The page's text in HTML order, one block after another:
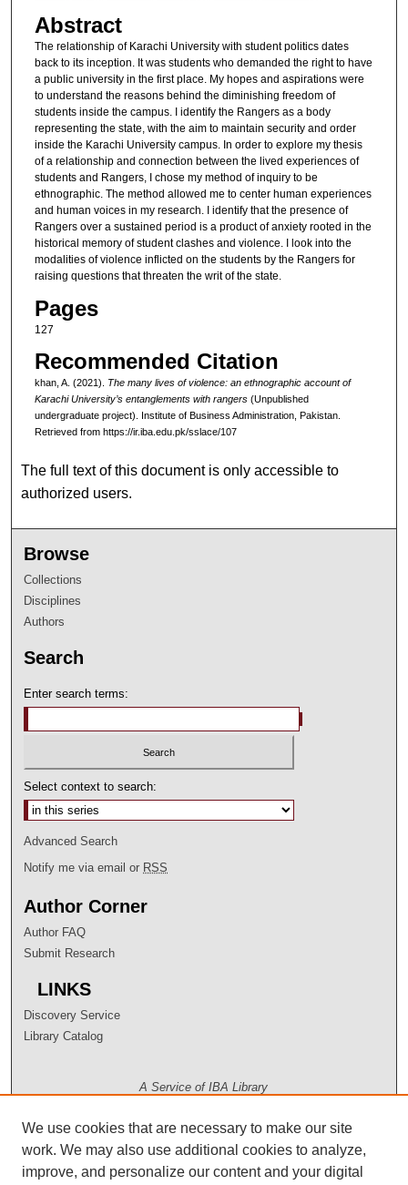
Abstract
The relationship of Karachi University with student politics dates
back to its inception. It was students who demanded the right to have
a public university in the first place. My hopes and aspirations were
to understand the reasons behind the diminishing freedom of
students inside the campus. I identify the Rangers as a body
representing the state, with the aim to maintain security and order
inside the Karachi University campus. In order to explore my thesis
of a relationship and connection between the lived experiences of
students and Rangers, I chose my method of inquiry to be
ethnographic. The method allowed me to center human experiences
and human voices in my research. I identify that the presence of
Rangers over a sustained period is a product of anxiety rooted in the
historical memory of student clashes and violence. I look into the
modalities of violence inflicted on the students by the Rangers for
raising questions that threaten the writ of the state.
Pages
127
Recommended Citation
khan, A. (2021). The many lives of violence: an ethnographic account of
Karachi University’s entanglements with rangers(Unpublished
undergraduate project). Institute of Business Administration, Pakistan.
Retrieved from https://ir.iba.edu.pk/sslace/107
The full text of this document is only accessible to
authorized users.
Browse
Collections
Disciplines
Authors
Search
Enter search terms:
Select context to search:
Advanced Search
Notify me via email or RSS
Author Corner
Author FAQ
Submit Research
LINKS
Discovery Service
Library Catalog
A Service of IBA Library
We use cookies that are necessary to make our site
work. We may also use additional cookies to analyze,
improve, and personalize our content and your digital